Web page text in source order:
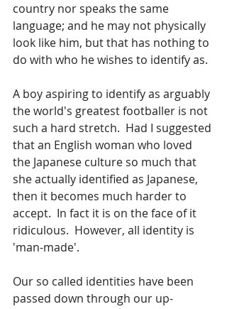
country nor speaks the same
language; and he may not physically
look like him, but that has nothing to
do with who he wishes to identify as.
A boy aspiring to identify as arguably
the world's greatest footballer is not
such a hard stretch.  Had I suggested
that an English woman who loved
the Japanese culture so much that
she actually identified as Japanese,
then it becomes much harder to
accept.  In fact it is on the face of it
ridiculous.  However, all identity is
'man-made'.
Our so called identities have been
passed down through our up-